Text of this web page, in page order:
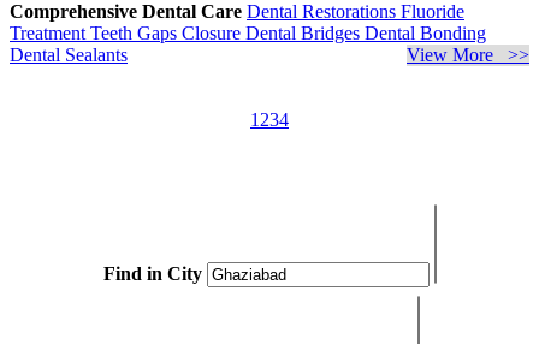
Comprehensive Dental Care Dental Restorations Fluoride
Treatment Teeth Gaps Closure Dental Bridges Dental Bonding
Dental Sealants
View More >>
1 234
Find in City